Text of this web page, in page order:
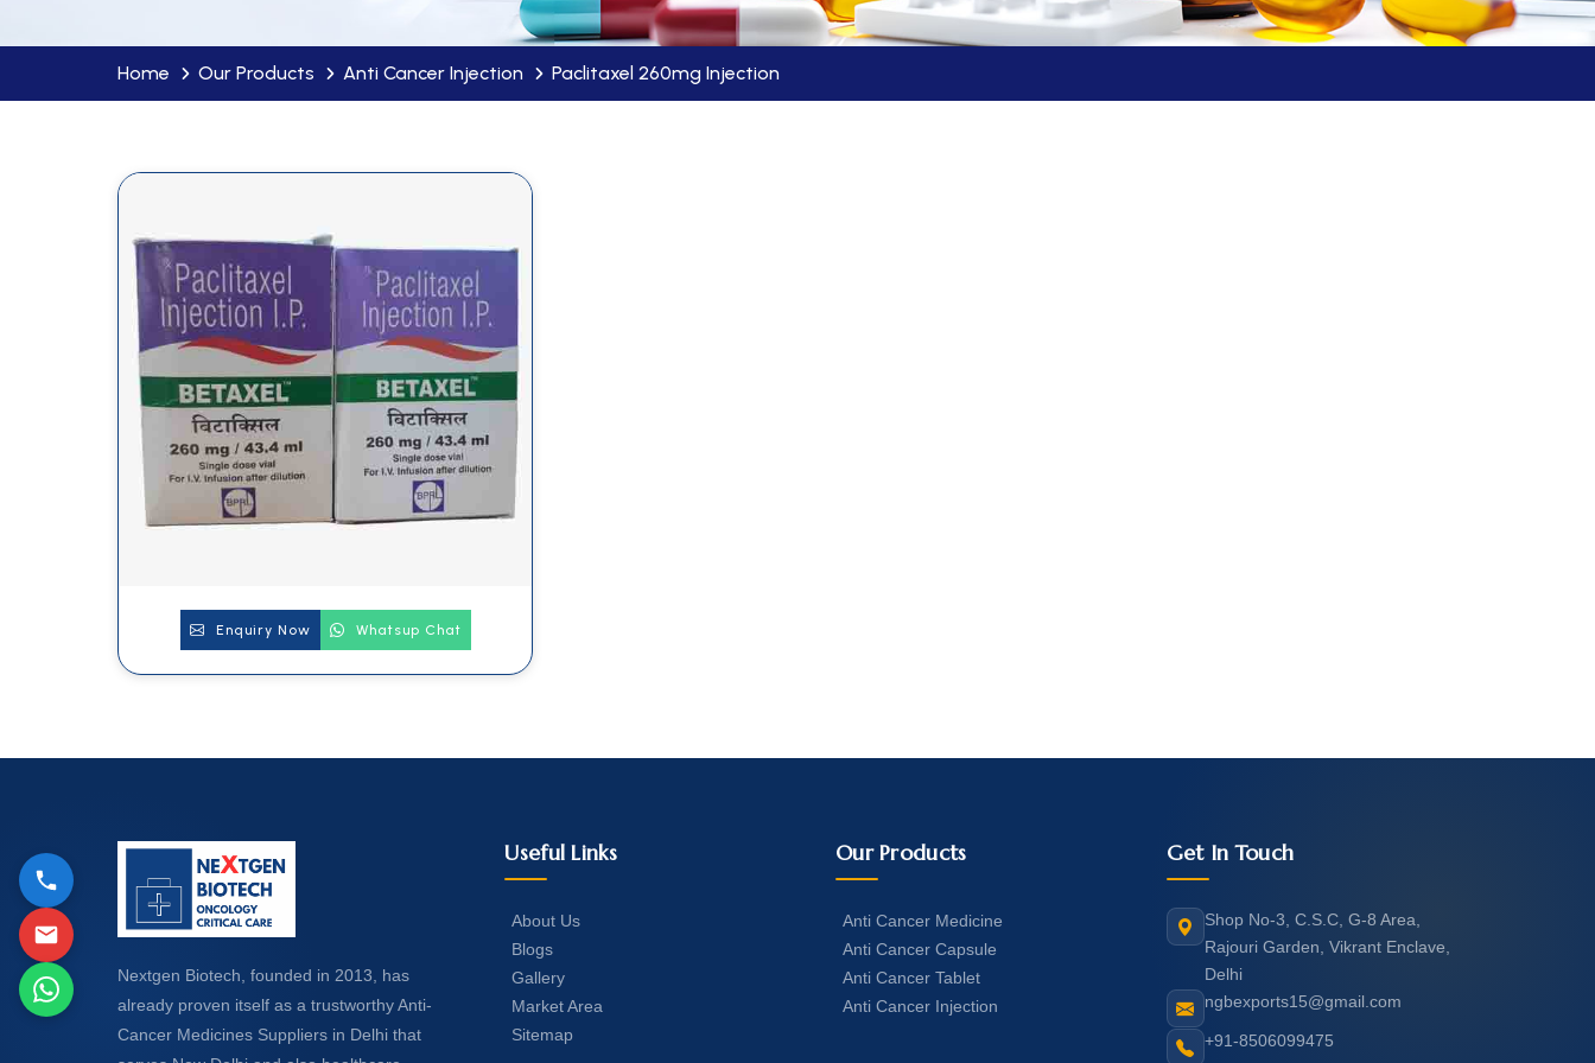
Home Our Products Anti Cancer Injection Paclitaxel 260mg Injection
Enquiry Now Whatsup Chat
Nextgen Biotech, founded in 2013, has
already proven itself as a trustworthy Anti-
Cancer Medicines Suppliers in Delhi that
Useful Links
About Us
Blogs
Gallery
Market Area
Sitemap
Our Products
Anti Cancer Medicine
Anti Cancer Capsule
Anti Cancer Tablet
Anti Cancer Injection
Get In Touch
Shop No-3, C.S.C, G-8 Area,
Rajouri Garden, Vikrant Enclave,
Delhi
ngbexports15@gmail.com
+91-8506099475